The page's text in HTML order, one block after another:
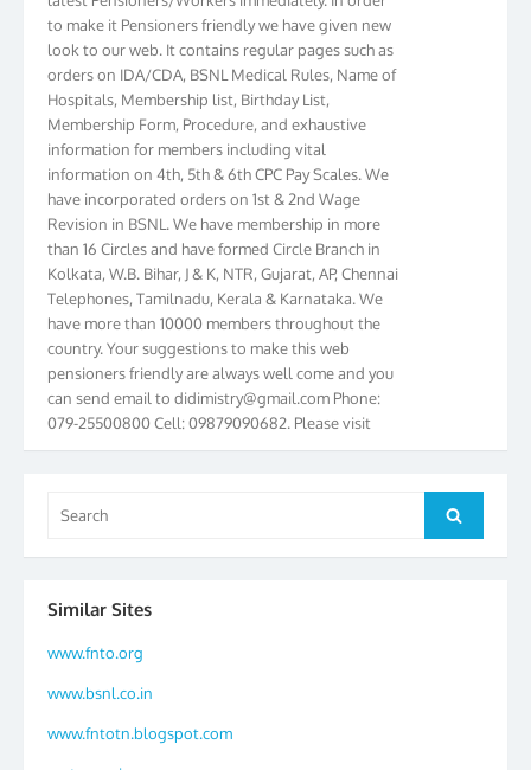
to make it Pensioners friendly we have given new
look to our web. It contains regular pages such as
orders on IDA/CDA, BSNL Medical Rules, Name of
Hospitals, Membership list, Birthday List,
Membership Form, Procedure, and exhaustive
information for members including vital
information on 4th, 5th & 6th CPC Pay Scales. We
have incorporated orders on 1st & 2nd Wage
Revision in BSNL. We have membership in more
than 16 Circles and have formed Circle Branch in
Kolkata, W.B. Bihar, J & K, NTR, Gujarat, AP, Chennai
Telephones, Tamilnadu, Kerala & Karnataka. We
have more than 10000 members throughout the
country. Your suggestions to make this web
pensioners friendly are always well come and you
can send email todidimistry@gmail.comPhone:
079-25500800 Cell: 09879090682. Please visit
Magazine Page for “BSNL PENSIONERS NEWS
Award of Rs.5000/-, Certificate & Trophy in the
Gujarat Circle and 1st All India Conference were
25.06.2012. The Delegates/observers from
was held on 25.06.2012 and addressed by S/Shri
K.C.G.K. Pillai, B. K. Sinha, PGM Ahmedabad
CGM Office, Thomas John K, K. Jayaprakash, Islam
for:
Search
Similar Sites
www.fnto.org
www.bsnl.co.in
www.fntotn.blogspot.com